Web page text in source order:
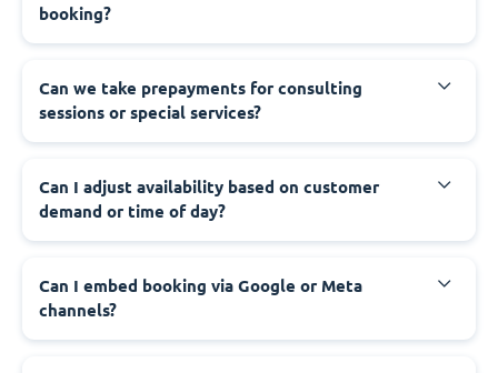
booking?
Can we take prepayments for consulting
sessions or special services?
Can I adjust availability based on customer
demand or time of day?
Can I embed booking via Google or Meta
channels?